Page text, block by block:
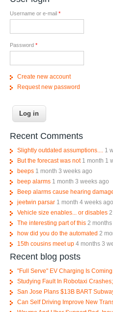
Username or e-mail *
Password *
Create new account
Request new password
Recent Comments
Slightly outdated assumptions....
1
But the forecast was not 1 month 1
beeps 1 month 3 weeks ago
beep alarms 1 month 3 weeks ago
Beep alarms cause hearing
jeetwin parsar 1 month 4 weeks ago
Vehicle size enables... or disables
The interesting part of this 2
how did you do the automated 2
15th cousins meet up 4 months 3
Recent blog posts
"Full Serve" EV Charging Is
Studying Fault In Robotaxi
San Jose Plans $13B BART
Can Self Driving Improve New